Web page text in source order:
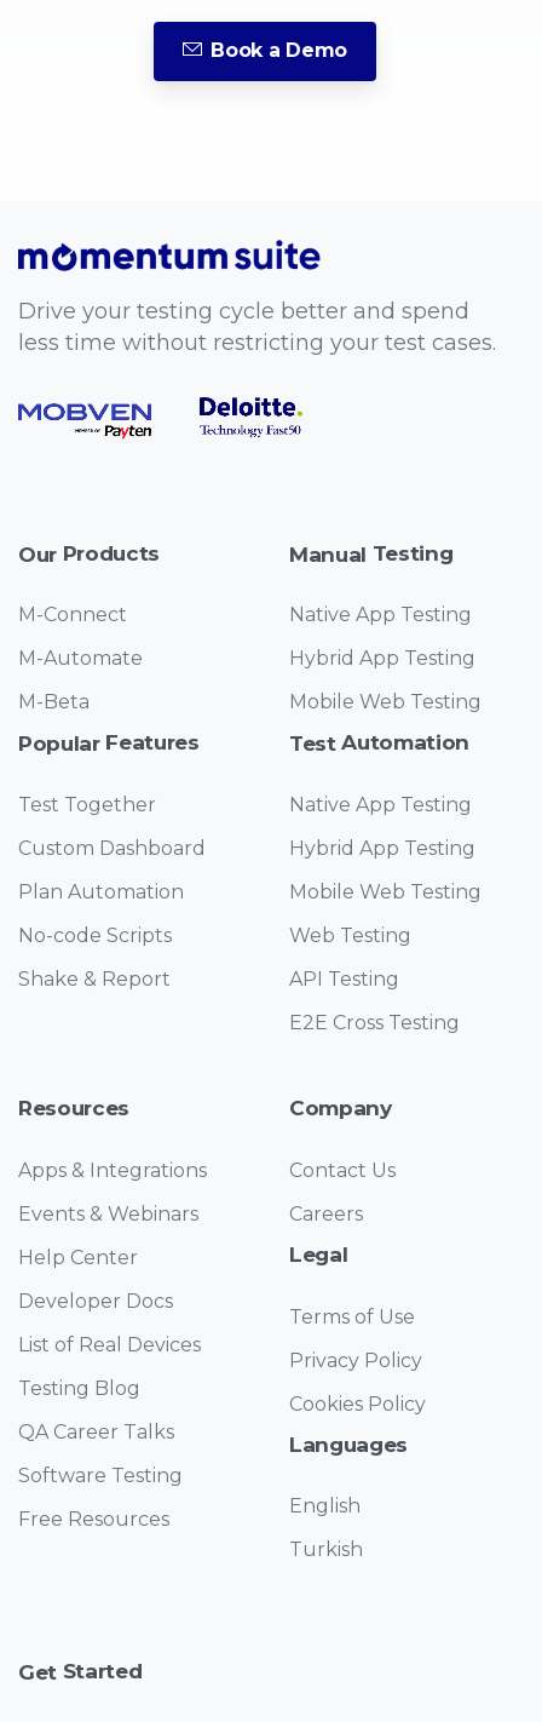
Book a Demo
Drive your testing cycle better and spend
less time without restricting your test cases.
Our Products
M-Connect
M-Automate
M-Beta
Popular Features
Test Together
Custom Dashboard
Plan Automation
No-code Scripts
Shake & Report
Manual Testing
Native App Testing
Hybrid App Testing
Mobile Web Testing
Test Automation
Native App Testing
Hybrid App Testing
Mobile Web Testing
Web Testing
API Testing
E2E Cross Testing
Resources
Apps & Integrations
Events & Webinars
Help Center
Developer Docs
List of Real Devices
Testing Blog
QA Career Talks
Software Testing
Free Resources
Company
Contact Us
Careers
Legal
Terms of Use
Privacy Policy
Cookies Policy
Languages
English
Turkish
Get Started